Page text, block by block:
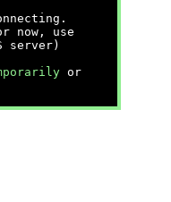
now, use
server)
or